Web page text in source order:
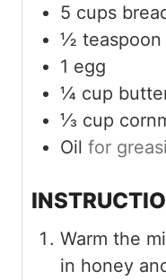
5 cups
½ teaspoon
1 egg
¼ cup
⅓ cup
Oil for
Warm the
in honey